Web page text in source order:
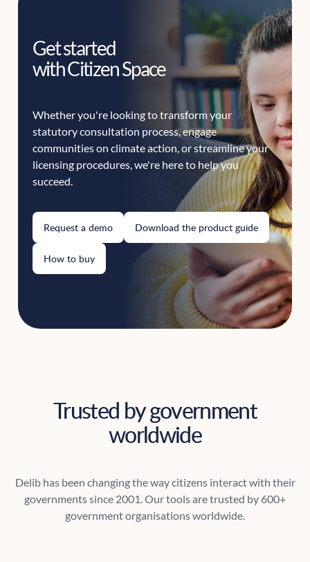
Get started
with Citizen Space
Whether you're looking to transform your
statutory consultation process, engage
communities on climate action, or streamline your
licensing procedures, we're here to help you
succeed.
Request a demo Download the product guide
How to buy
Trusted by government
worldwide
Delib has been changing the way citizens interact with their
governments since 2001. Our tools are trusted by 600+
government organisations worldwide.